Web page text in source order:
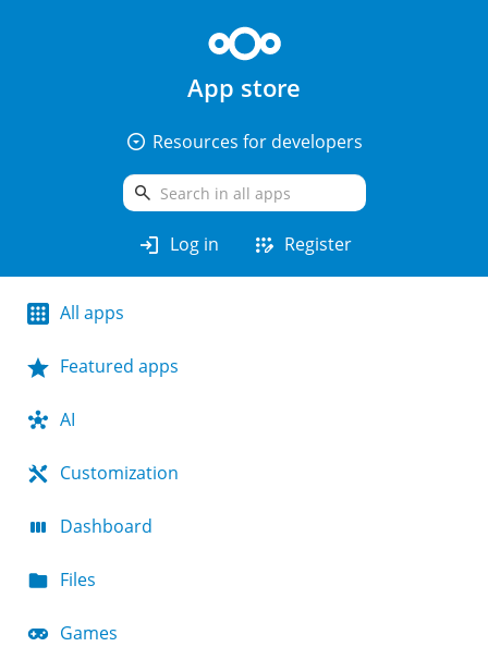
App store
arrow_drop_down_circle Resources for developers
search
login Log in app_registration Register
All apps
Featured apps
AI
Customization
Dashboard
Files
Games